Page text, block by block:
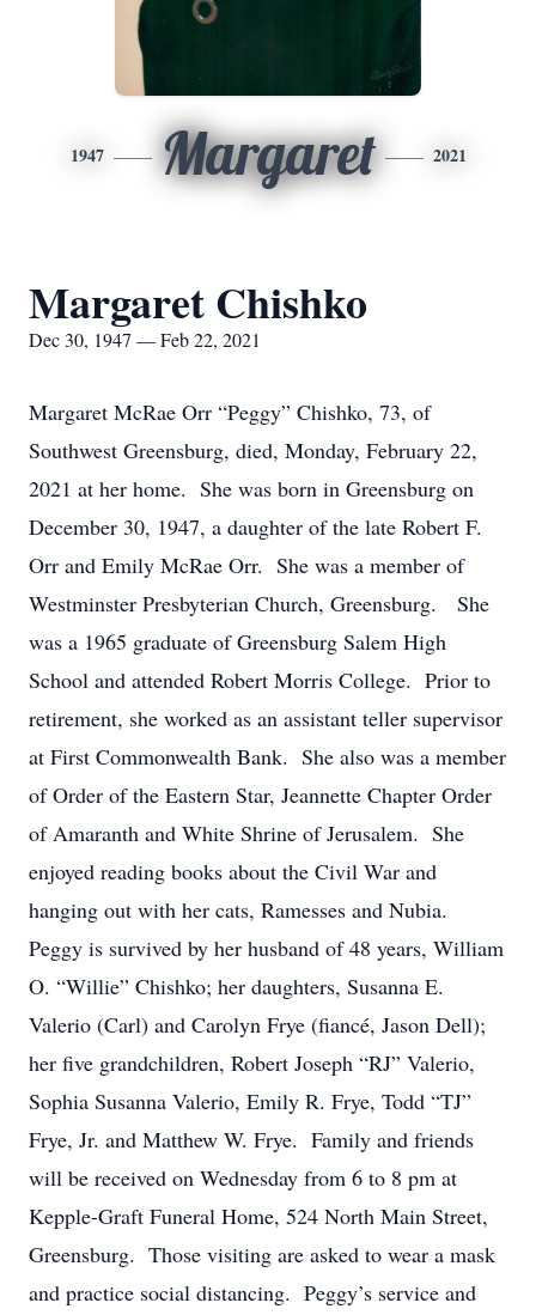
1947 Margaret 2021
Margaret Chishko
Dec 30, 1947 — Feb 22, 2021
Margaret McRae Orr “Peggy” Chishko, 73, of
Southwest Greensburg, died, Monday, February 22,
2021 at her home. She was born in Greensburg on
December 30, 1947, a daughter of the late Robert F.
Orr and Emily McRae Orr. She was a member of
Westminster Presbyterian Church, Greensburg. She
was a 1965 graduate of Greensburg Salem High
School and attended Robert Morris College. Prior to
retirement, she worked as an assistant teller supervisor
at First Commonwealth Bank. She also was a member
of Order of the Eastern Star, Jeannette Chapter Order
of Amaranth and White Shrine of Jerusalem. She
enjoyed reading books about the Civil War and
hanging out with her cats, Ramesses and Nubia.
Peggy is survived by her husband of 48 years, William
O. “Willie” Chishko; her daughters, Susanna E.
Valerio (Carl) and Carolyn Frye (fiancé, Jason Dell);
her five grandchildren, Robert Joseph “RJ” Valerio,
Sophia Susanna Valerio, Emily R. Frye, Todd “TJ”
Frye, Jr. and Matthew W. Frye. Family and friends
will be received on Wednesday from 6 to 8 pm at
Kepple-Graft Funeral Home, 524 North Main Street,
Greensburg. Those visiting are asked to wear a mask
and practice social distancing. Peggy’s service and